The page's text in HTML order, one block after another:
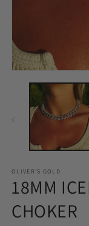
media
modal
OLIVER'S GOLD
18MM
CHOKER